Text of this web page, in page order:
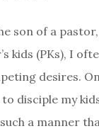
son of a
kids (PKs), I
desires.
disciple my
a manner